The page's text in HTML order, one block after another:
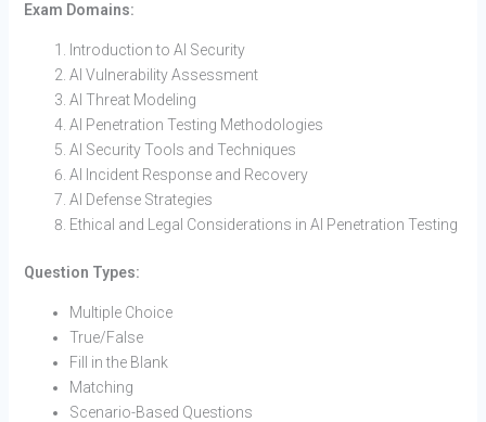
Exam Domains:
Introduction to AI Security
AI Vulnerability Assessment
AI Threat Modeling
AI Penetration Testing Methodologies
AI Security Tools and Techniques
AI Incident Response and Recovery
AI Defense Strategies
Ethical and Legal Considerations in AI Penetration Testing
Question Types:
Multiple Choice
True/False
Fill in the Blank
Matching
Scenario-Based Questions